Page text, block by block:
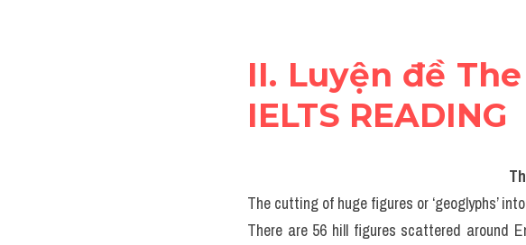
II. Luyện đề
IELTS READING
The cutting of huge figures or ‘geoglyphs’
There are 56 hill figures scattered around